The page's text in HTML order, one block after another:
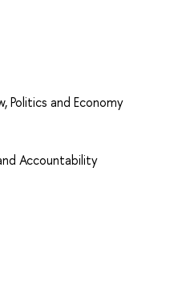
Politics and Economy
Accountability